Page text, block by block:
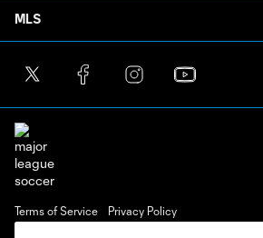
MLS
Terms of Service
Privacy Policy